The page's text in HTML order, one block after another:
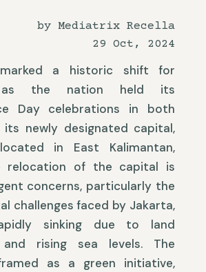
by Mediatrix Recella
29 Oct, 2024
a historic shift for
as the nation held its
Day celebrations in both
its newly designated capital,
in East Kalimantan,
relocation of the capital is
concerns, particularly the
challenges faced by Jakarta,
sinking due to land
and rising sea levels. The
as a green initiative,